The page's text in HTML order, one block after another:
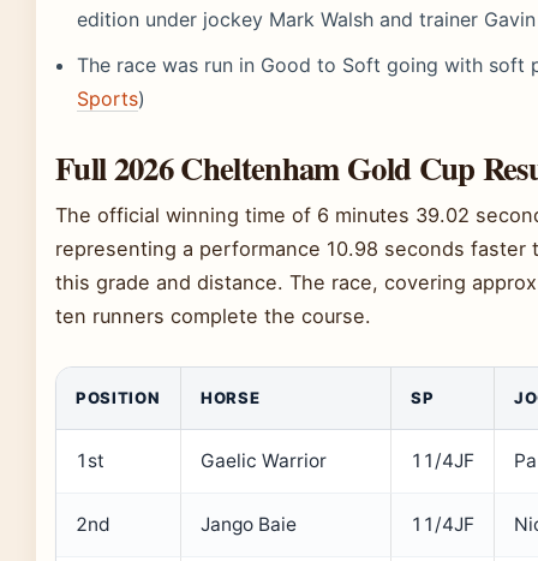
edition under jockey Mark Walsh and trainer
The race was run in Good to Soft going with soft
Sports)
Full 2026 Cheltenham Gold Cup
The official winning time of 6 minutes 39.02
representing a performance 10.98 seconds faster
this grade and distance. The race, covering
ten runners complete the course.
POSITION HORSE SP
1st Gaelic Warrior 11/4JF
2nd Jango Baie 11/4JF